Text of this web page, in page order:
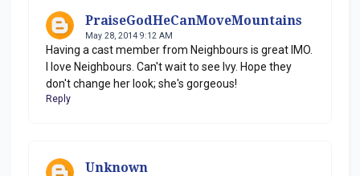
PraiseGodHeCanMoveMountains
May 28, 2014 9:12 AM
Having a cast member from Neighbours is great IMO.
I love Neighbours. Can't wait to see Ivy. Hope they
don't change her look; she's gorgeous!
Reply
Unknown